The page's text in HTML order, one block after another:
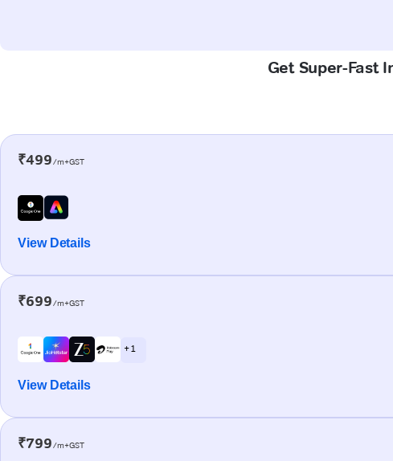
Get Super-Fast
₹499/m+GST
View Details
₹699/m+GST
+ 1
View Details
₹799/m+GST